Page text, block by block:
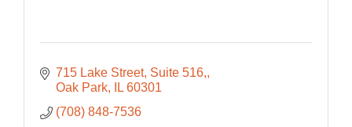
715 Lake Street, Suite 516,
Oak Park
IL 60301
(708) 848-7536